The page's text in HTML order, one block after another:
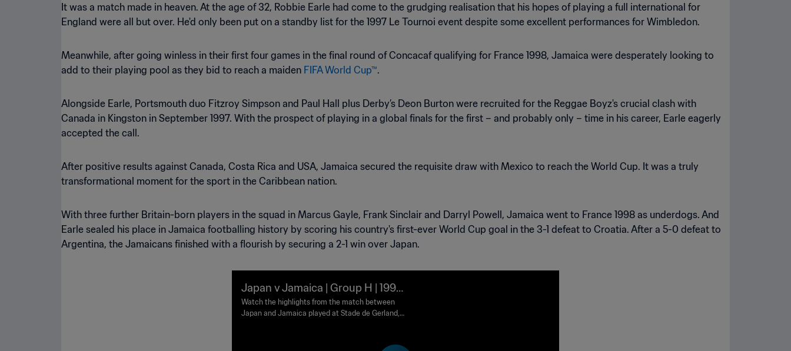
It was a match made in heaven. At the age of 32, Robbie Earle had come to the grudging realisation that his hopes of playing a full international for
England were all but over. He'd only been put on a standby list for the 1997 Le Tournoi event despite some excellent performances for Wimbledon.
Meanwhile, after going winless in their first four games in the final round of Concacaf qualifying for France 1998, Jamaica were desperately looking to
add to their playing pool as they bid to reach a maiden FIFA World Cup™.
Alongside Earle, Portsmouth duo Fitzroy Simpson and Paul Hall plus Derby’s Deon Burton were recruited for the Reggae Boyz's crucial clash with
Canada in Kingston in September 1997. With the prospect of playing in a global finals for the first – and probably only – time in his career, Earle eagerly
accepted the call.
After positive results against Canada, Costa Rica and USA, Jamaica secured the requisite draw with Mexico to reach the World Cup. It was a truly
transformational moment for the sport in the Caribbean nation.
With three further Britain-born players in the squad in Marcus Gayle, Frank Sinclair and Darryl Powell, Jamaica went to France 1998 as underdogs. And
Earle sealed his place in Jamaica footballing history by scoring his country's first-ever World Cup goal in the 3-1 defeat to Croatia. After a 5-0 defeat to
Argentina, the Jamaicans finished with a flourish by securing a 2-1 win over Japan.
Japan v Jamaica | Group H | 1998
FIFA World Cup France™ | Highlig
hts
Watch the highlights from the match between
Japan and Jamaica played at Stade de Gerland,